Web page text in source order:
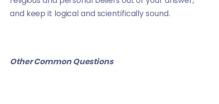
and keep it logical and scientifically sound.
Other Common Questions